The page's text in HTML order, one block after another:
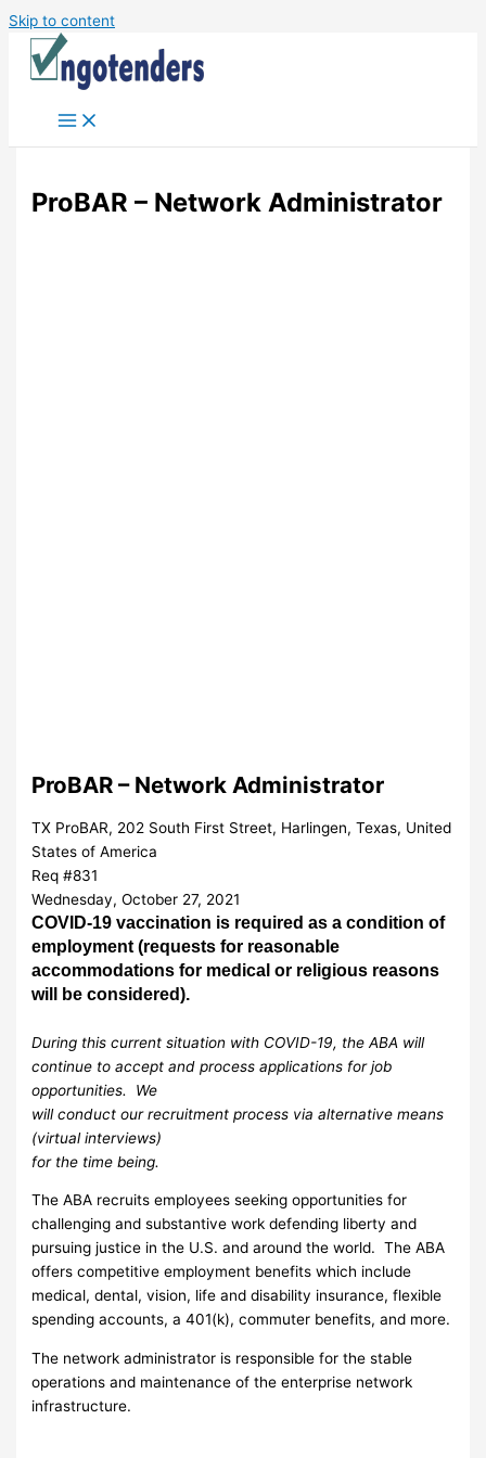
Skip to content
ProBAR – Network Administrator
ProBAR – Network Administrator
TX ProBAR, 202 South First Street, Harlingen, Texas, United
States of America
Req #831
Wednesday, October 27, 2021
COVID-19 vaccination is required as a condition of
employment (requests for reasonable
accommodations for medical or religious reasons
will be considered).
During this current situation with COVID-19, the ABA will
continue to accept and process applications for job
opportunities. We
will conduct our recruitment process via alternative means
(virtual interviews)
for the time being.
The ABA recruits employees seeking opportunities for
challenging and substantive work defending liberty and
pursuing justice in the U.S. and around the world. The ABA
offers competitive employment benefits which include
medical, dental, vision, life and disability insurance, flexible
spending accounts, a 401(k), commuter benefits, and more.
The network administrator is responsible for the stable
operations and maintenance of the enterprise network
infrastructure.